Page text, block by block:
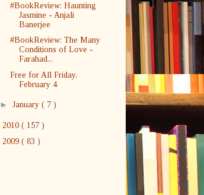
#BookReview: Haunting
Jasmine - Anjali
Banerjee
#BookReview: The Many
Conditions of Love -
Farahad...
Free for All Friday,
February 4
► January ( 7 )
2010 ( 157 )
2009 ( 83 )